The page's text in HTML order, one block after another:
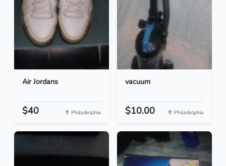
Air Jordans
$40 Philadelphia
vacuum
$10.00 Philadelphia